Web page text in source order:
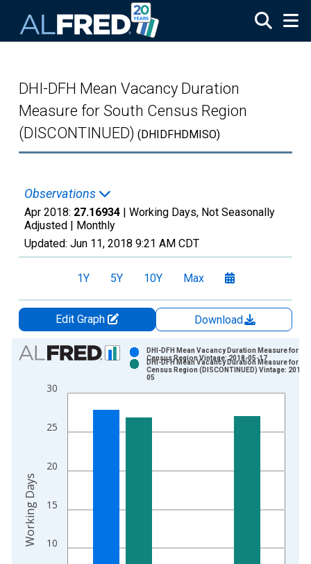
DHI-DFH Mean Vacancy Duration
Measure for South Census Region
(DISCONTINUED) (DHIDFHDMISO)
Observations
Apr 2018: 27.16934 | Working Days, Not Seasonally
Adjusted | Monthly
Updated: Jun 11, 2018 9:21 AM CDT
1Y 5Y 10Y Max
Edit Graph
Download
Chart
Bar chart with 2 data series.
View as data table, Chart
The chart has 2 Y axes displaying Working Days and
10
15
20
25
30
DHI-DFH Mean Vacancy Duration Measure for
Census Region Vintage: 2018-05-17
DHI-DFH Mean Vacancy Duration Measure for
Census Region (DISCONTINUED) Vintage: 2018-
05
Working Days